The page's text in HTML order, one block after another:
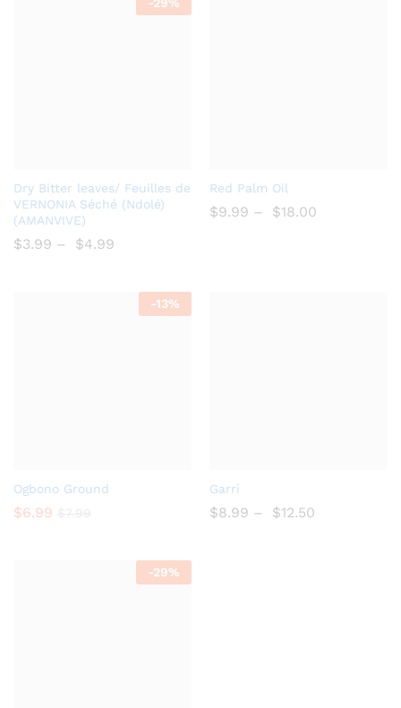
Add
to
list
Dry Bitter leaves/ Feuilles de
VERNONIA Séché (Ndolé)
(AMANVIVE)
$3.99 – $4.99
Red Palm Oil
$9.99 – $18.00
-13%
Add
Ogbono Ground
$6.99
Garri
$8.99 – $12.50
-29%